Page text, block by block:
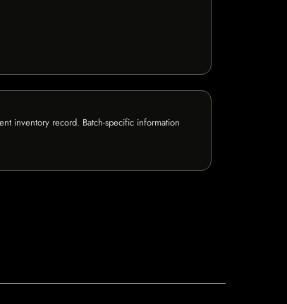
inventory record. Batch-specific information